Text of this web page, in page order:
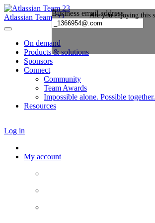
Atlassian Team ’23
On demand
Products & solutions
Sponsors
Connect
Community
Team Awards
Impossible alone. Possible together.
Resources
Log in
My account